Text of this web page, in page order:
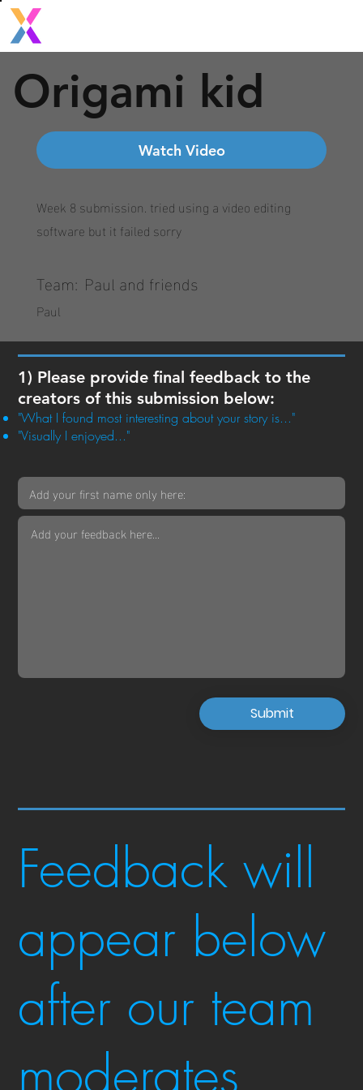
Submit
Feedback will
appear below
after our team
moderates
1) Please provide final feedback to the
creators of this submission below:
"What I found most interesting about your story is..."
"Visually I enjoyed..."
Week 8 submission. tried using a video editing
software but it failed sorry
Team: Paul and friends
Paul
Watch Video
Origami kid